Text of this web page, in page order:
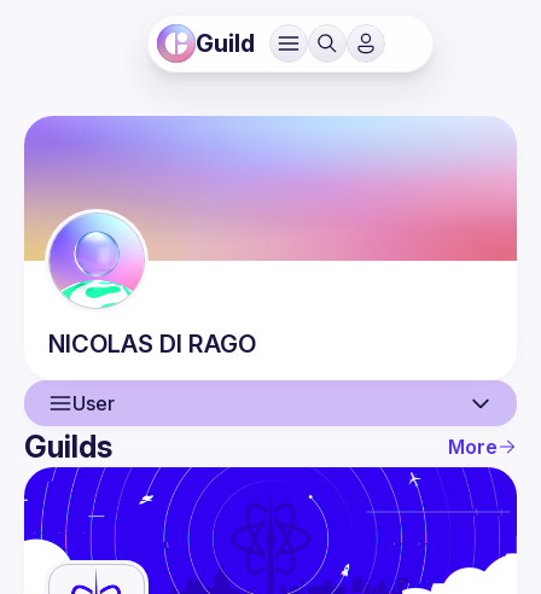
Guild
NICOLAS DI RAGO
User
User
Events
Guilds
Guilds More